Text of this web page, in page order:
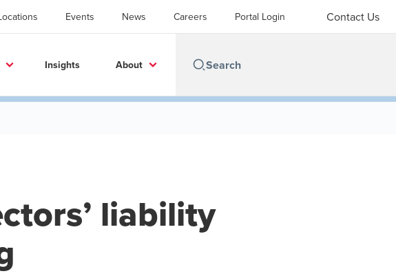
Events News Careers Portal Login Contact Us
Insights About
liability